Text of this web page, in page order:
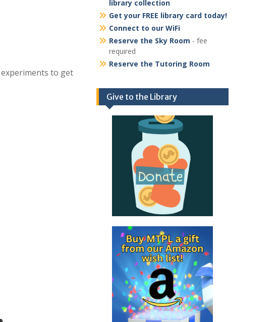
experiments to get
library collection
Get your FREE library card today!
Connect to our WiFi
Reserve the Sky Room - fee
required
Reserve the Tutoring Room
Give to the Library